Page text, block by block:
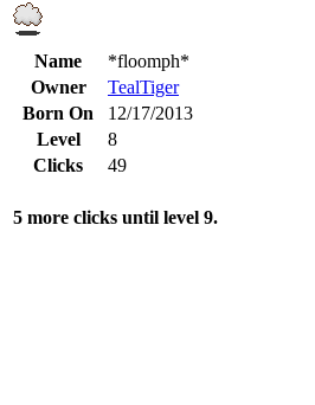
Name
*floomph*
Owner
TealTiger
Born On
12/17/2013
Level
8
Clicks
49
5 more clicks until level 9.